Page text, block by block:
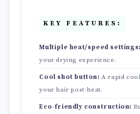
KEY FEATURES:
Multiple heat/speed
your drying experience.
Cool shot button: A rapid
your hair post-heat.
Eco-friendly construction: